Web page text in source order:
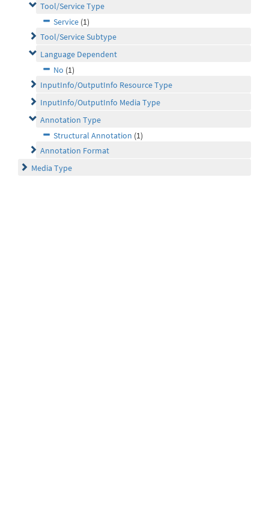
Tool/Service Type
Service (1)
Tool/Service Subtype
Language Dependent
No (1)
InputInfo/OutputInfo Resource Type
InputInfo/OutputInfo Media Type
Annotation Type
Structural Annotation (1)
Annotation Format
Media Type